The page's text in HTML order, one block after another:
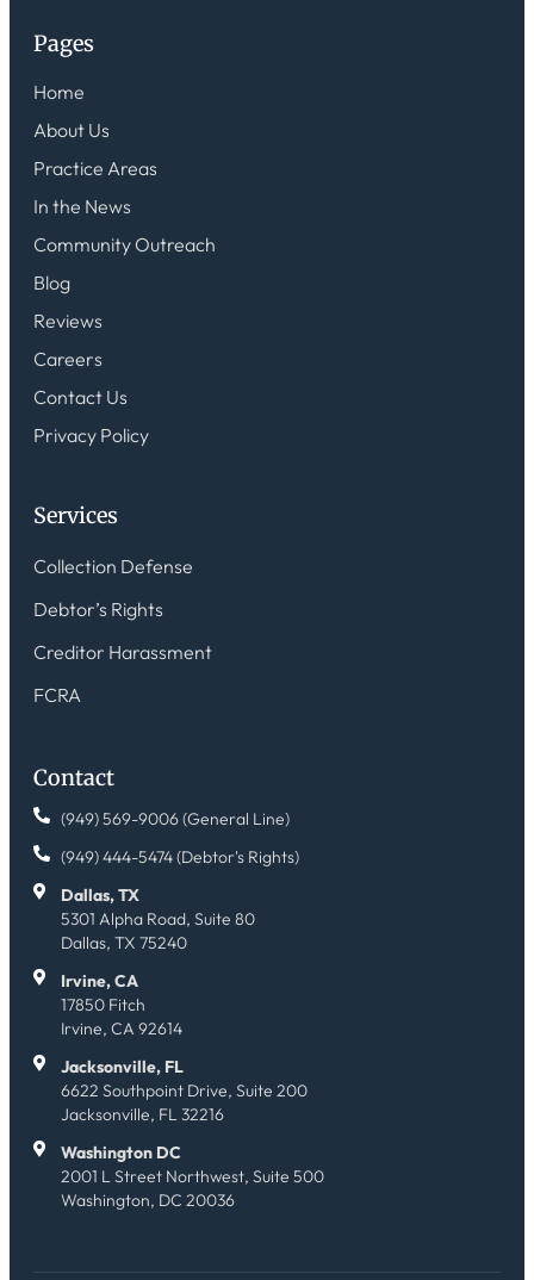
Pages
Home
About Us
Practice Areas
In the News
Community Outreach
Blog
Reviews
Careers
Contact Us
Privacy Policy
Services
Collection Defense
Debtor’s Rights
Creditor Harassment
FCRA
Contact
(949) 569-9006 (General Line)
(949) 444-5474 (Debtor's Rights)
Dallas, TX
5301 Alpha Road, Suite 80
Dallas, TX 75240
Irvine, CA
17850 Fitch
Irvine, CA 92614
Jacksonville, FL
6622 Southpoint Drive, Suite 200
Jacksonville, FL 32216
Washington DC
2001 L Street Northwest, Suite 500
Washington, DC 20036